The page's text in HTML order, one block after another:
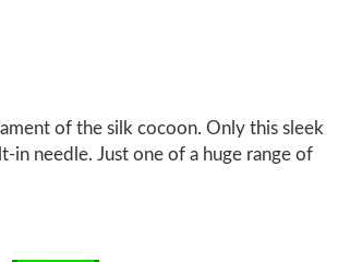
of the silk cocoon. Only this sleek
in needle. Just one of a huge range of